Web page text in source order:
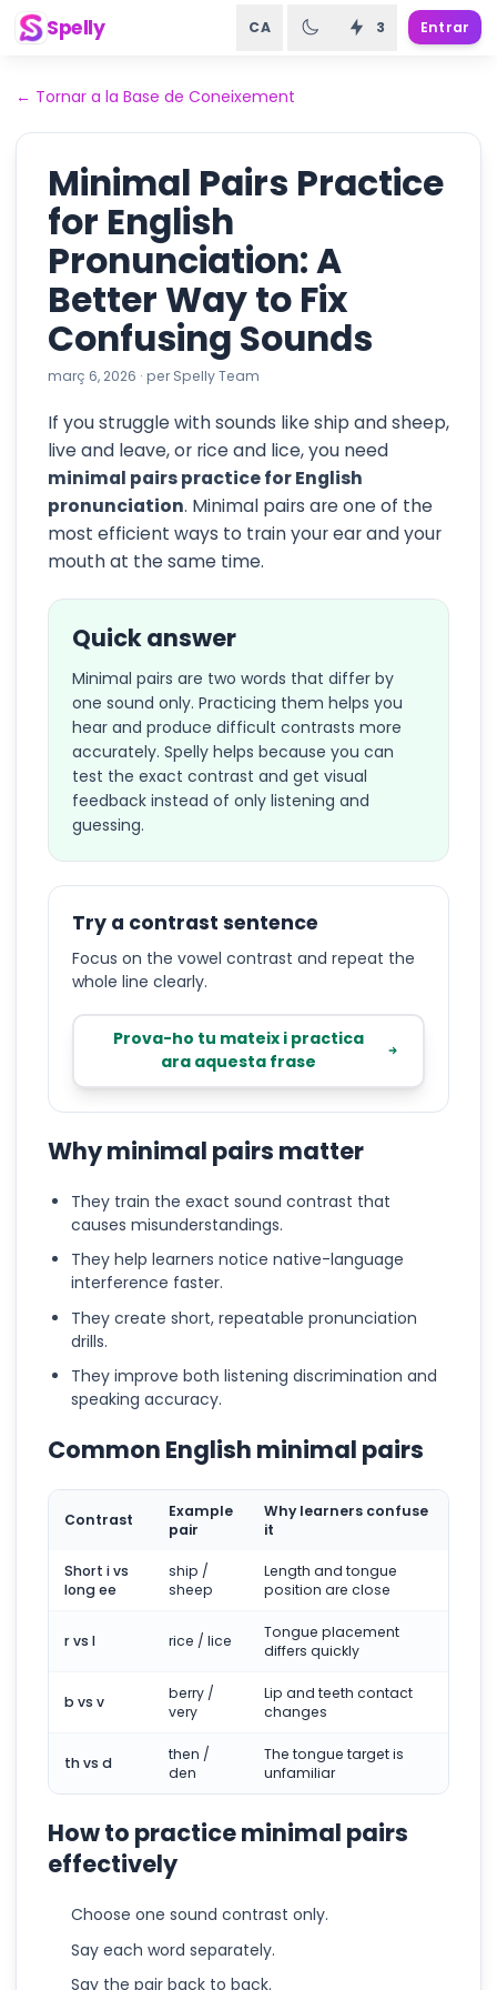
Spelly CA 3 Entrar
← Tornar a la Base de Coneixement
Minimal Pairs Practice
for English
Pronunciation: A
Better Way to Fix
Confusing Sounds
març 6, 2026 · per Spelly Team
If you struggle with sounds like ship and sheep,
live and leave, or rice and lice, you need
minimal pairs practice for English
pronunciation. Minimal pairs are one of the
most efficient ways to train your ear and your
mouth at the same time.
Quick answer
Minimal pairs are two words that differ by
one sound only. Practicing them helps you
hear and produce difficult contrasts more
accurately. Spelly helps because you can
test the exact contrast and get visual
feedback instead of only listening and
guessing.
Try a contrast sentence
Focus on the vowel contrast and repeat the
whole line clearly.
Prova-ho tu mateix i practica
ara aquesta frase
Why minimal pairs matter
They train the exact sound contrast that
causes misunderstandings.
They help learners notice native-language
interference faster.
They create short, repeatable pronunciation
drills.
They improve both listening discrimination and
speaking accuracy.
Common English minimal pairs
Contrast
Example
pair
Why learners confuse
it
Short i vs
long ee
ship /
sheep
Length and tongue
position are close
r vs l rice / lice
Tongue placement
differs quickly
b vs v
berry /
very
Lip and teeth contact
changes
th vs d
then /
den
The tongue target is
unfamiliar
How to practice minimal pairs
effectively
Choose one sound contrast only.
Say each word separately.
Say the pair back to back.